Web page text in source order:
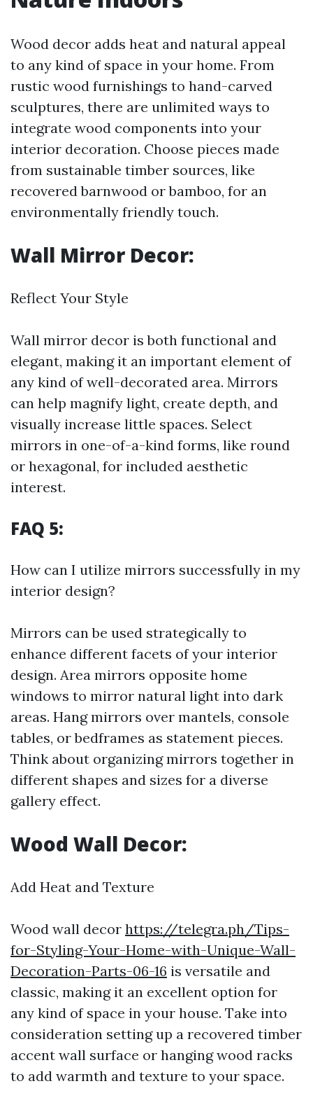
Wood decor adds heat and natural appeal
to any kind of space in your home. From
rustic wood furnishings to hand-carved
sculptures, there are unlimited ways to
integrate wood components into your
interior decoration. Choose pieces made
from sustainable timber sources, like
recovered barnwood or bamboo, for an
environmentally friendly touch.
Wall Mirror Decor:
Reflect Your Style
Wall mirror decor is both functional and
elegant, making it an important element of
any kind of well-decorated area. Mirrors
can help magnify light, create depth, and
visually increase little spaces. Select
mirrors in one-of-a-kind forms, like round
or hexagonal, for included aesthetic
interest.
FAQ 5:
How can I utilize mirrors successfully in my
interior design?
Mirrors can be used strategically to
enhance different facets of your interior
design. Area mirrors opposite home
windows to mirror natural light into dark
areas. Hang mirrors over mantels, console
tables, or bedframes as statement pieces.
Think about organizing mirrors together in
different shapes and sizes for a diverse
gallery effect.
Wood Wall Decor:
Add Heat and Texture
Wood wall decor https://telegra.ph/Tips-
for-Styling-Your-Home-with-Unique-Wall-
Decoration-Parts-06-16 is versatile and
classic, making it an excellent option for
any kind of space in your house. Take into
consideration setting up a recovered timber
accent wall surface or hanging wood racks
to add warmth and texture to your space.